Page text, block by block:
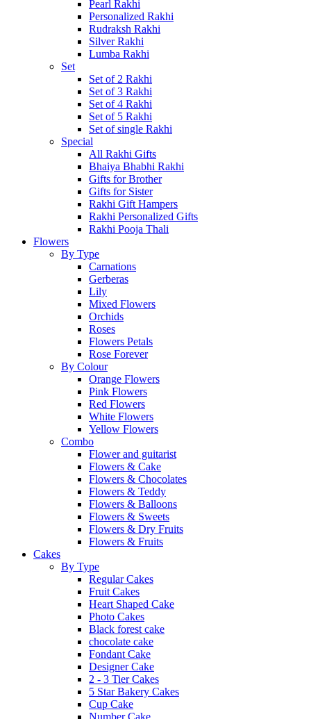
Pearl Rakhi
Personalized Rakhi
Rudraksh Rakhi
Silver Rakhi
Lumba Rakhi
Set
Set of 2 Rakhi
Set of 3 Rakhi
Set of 4 Rakhi
Set of 5 Rakhi
Set of single Rakhi
Special
All Rakhi Gifts
Bhaiya Bhabhi Rakhi
Gifts for Brother
Gifts for Sister
Rakhi Gift Hampers
Rakhi Personalized Gifts
Rakhi Pooja Thali
Flowers
By Type
Carnations
Gerberas
Lily
Mixed Flowers
Orchids
Roses
Flowers Petals
Rose Forever
By Colour
Orange Flowers
Pink Flowers
Red Flowers
White Flowers
Yellow Flowers
Combo
Flower and guitarist
Flowers & Cake
Flowers & Chocolates
Flowers & Teddy
Flowers & Balloons
Flowers & Sweets
Flowers & Dry Fruits
Flowers & Fruits
Cakes
By Type
Regular Cakes
Fruit Cakes
Heart Shaped Cake
Photo Cakes
Black forest cake
chocolate cake
Fondant Cake
Designer Cake
2 - 3 Tier Cakes
5 Star Bakery Cakes
Cup Cake
Number Cake